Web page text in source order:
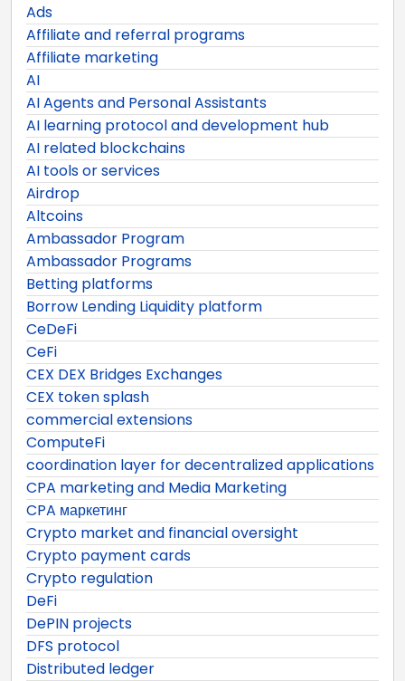
Ads
Affiliate and referral programs
Affiliate marketing
AI
AI Agents and Personal Assistants
AI learning protocol and development hub
AI related blockchains
AI tools or services
Airdrop
Altcoins
Ambassador Program
Ambassador Programs
Betting platforms
Borrow Lending Liquidity platform
CeDeFi
CeFi
CEX DEX Bridges Exchanges
CEX token splash
commercial extensions
ComputeFi
coordination layer for decentralized applications
CPA marketing and Media Marketing
CPA маркетинг
Crypto market and financial oversight
Crypto payment cards
Crypto regulation
DeFi
DePIN projects
DFS protocol
Distributed ledger